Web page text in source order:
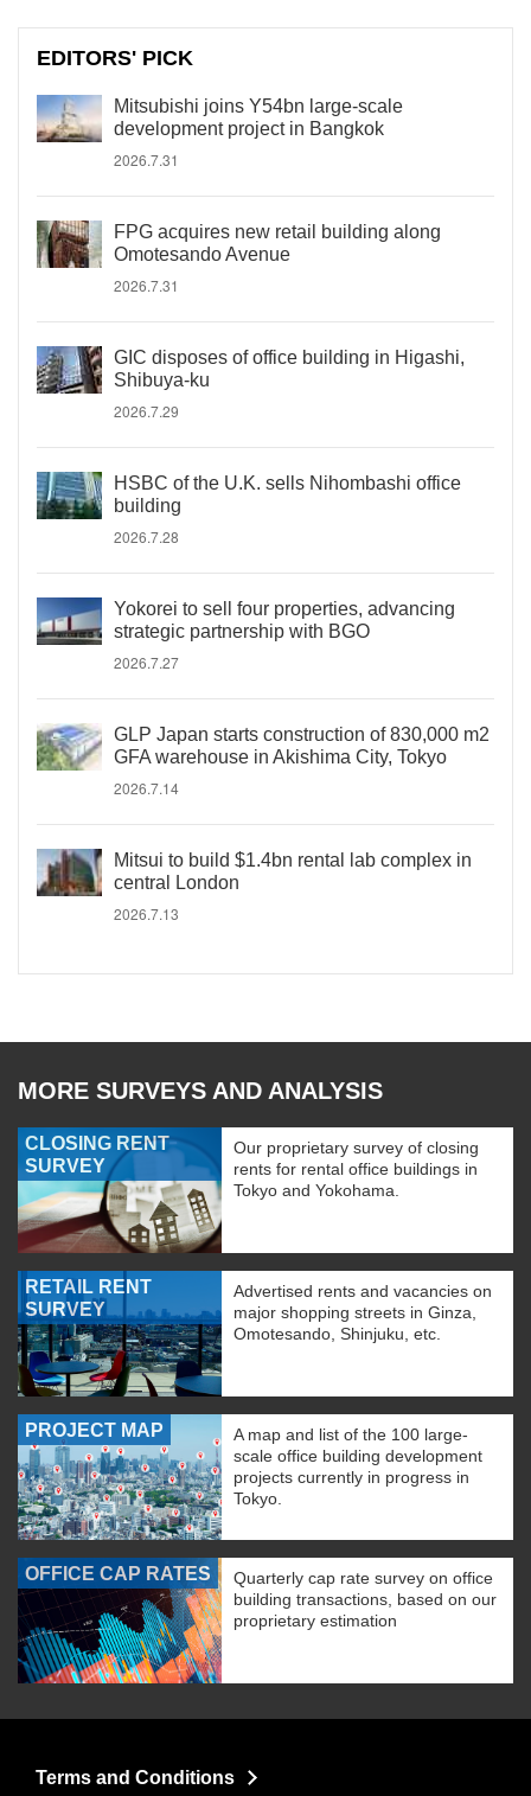
EDITORS' PICK
Mitsubishi joins Y54bn large-scale
development project in Bangkok
2026.7.31
FPG acquires new retail building along
Omotesando Avenue
2026.7.31
GIC disposes of office building in Higashi,
Shibuya-ku
2026.7.29
HSBC of the U.K. sells Nihombashi office
building
2026.7.28
Yokorei to sell four properties, advancing
strategic partnership with BGO
2026.7.27
GLP Japan starts construction of 830,000 m2
GFA warehouse in Akishima City, Tokyo
2026.7.14
Mitsui to build $1.4bn rental lab complex in
central London
2026.7.13
MORE SURVEYS AND ANALYSIS
CLOSING RENT
SURVEY
Our proprietary survey of closing
rents for rental office buildings in
Tokyo and Yokohama.
RETAIL RENT
SURVEY
Advertised rents and vacancies on
major shopping streets in Ginza,
Omotesando, Shinjuku, etc.
PROJECT MAP
A map and list of the 100 large-
scale office building development
projects currently in progress in
Tokyo.
OFFICE CAP RATES
Quarterly cap rate survey on office
building transactions, based on our
proprietary estimation
Terms and Conditions